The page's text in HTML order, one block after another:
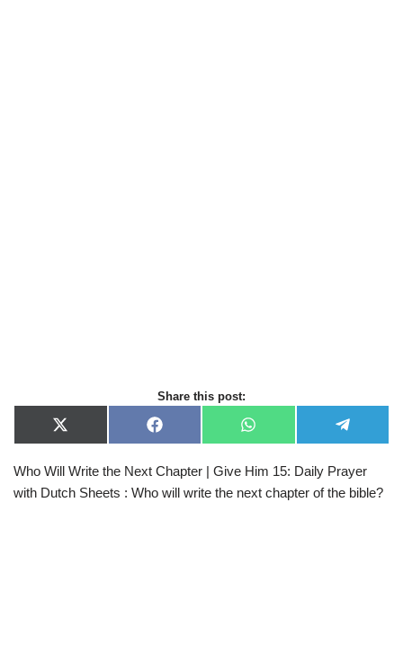
Share this post:
X
(
w
i
t
F
a
e
o
W
h
t
A
e
e
g
r
Who Will Write the Next Chapter | Give Him 15: Daily Prayer
with Dutch Sheets : Who will write the next chapter of the bible?